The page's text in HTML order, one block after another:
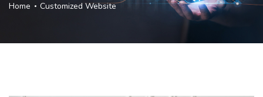
Home Customized Website